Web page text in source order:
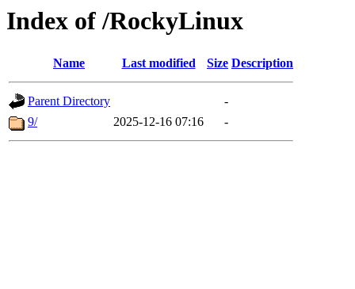
Index of /RockyLinux
Name Last modified Size Description
Parent Directory
-
9/
2025-12-16 07:16 -